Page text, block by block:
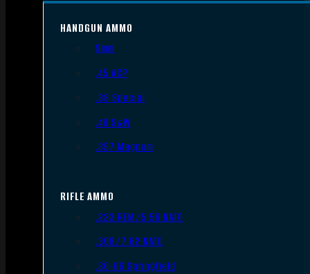
HANDGUN AMMO
9mm
.45 ACP
.38 Special
.40 S&W
.357 Magnum
RIFLE AMMO
.223 REM/5.56 NATO
.308/7.62 NATO
.30-06 Springfield